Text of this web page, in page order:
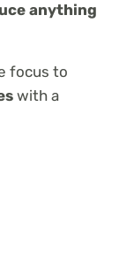
anything
focus to
with a